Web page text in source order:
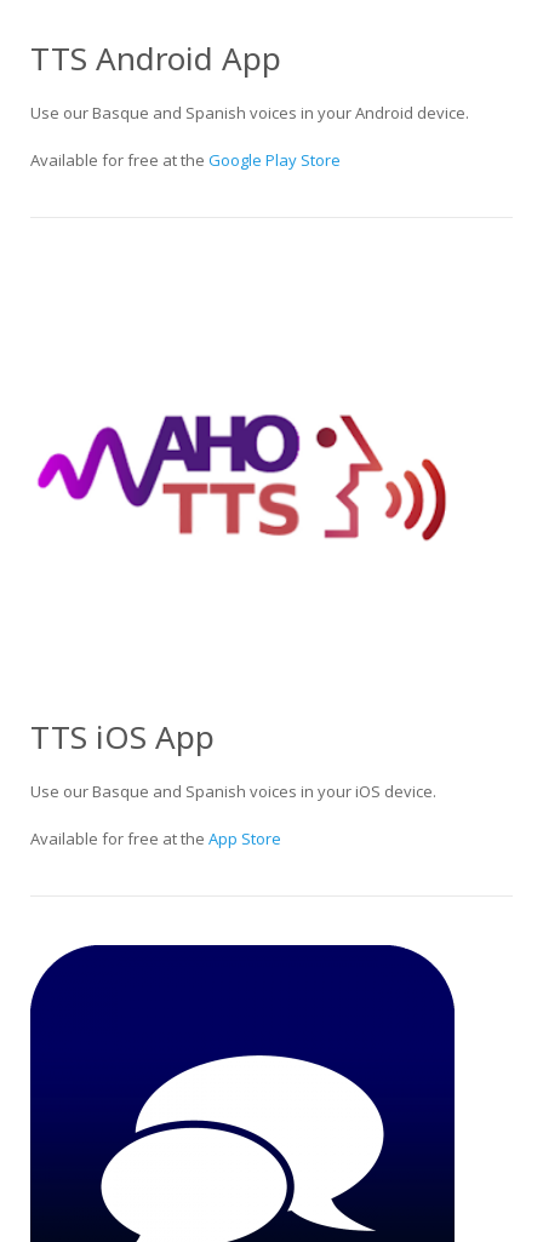
TTS Android App
Use our Basque and Spanish voices in your Android device.
Available for free at the Google Play Store
TTS iOS App
Use our Basque and Spanish voices in your iOS device.
Available for free at the App Store